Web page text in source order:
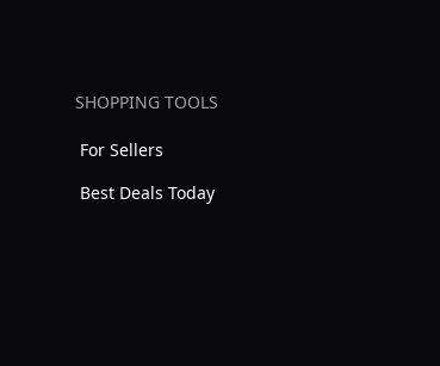
SHOPPING TOOLS
For Sellers
Best Deals Today